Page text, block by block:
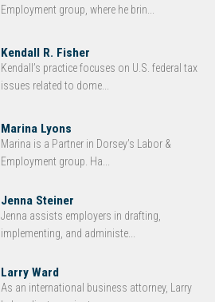
Employment group, where he brin...
Kendall R. Fisher
Kendall’s practice focuses on U.S. federal tax
issues related to dome...
Marina Lyons
Marina is a Partner in Dorsey’s Labor &
Employment group. Ha...
Jenna Steiner
Jenna assists employers in drafting,
implementing, and administe...
Larry Ward
As an international business attorney, Larry